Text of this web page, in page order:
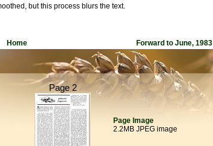
but this process blurs the text.
Home Forward to June, 1983
Page 2
Page Image
2.2MB JPEG image